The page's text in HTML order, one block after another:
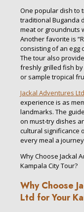
One popular dish to
traditional Buganda
meat or groundnuts
Another favorite is
consisting of an egg
The tour also
freshly grilled fish
or sample tropical
Jackal Adventures Ltd
experience is as
landmarks. The
on must-try dishes
cultural significance
every meal a
Why Choose Jackal
Kampala City Tour?
Why Choose
Ltd for Your